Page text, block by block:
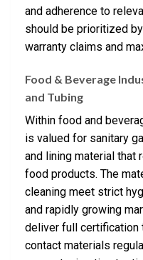
and adherence to
should be prioritized
warranty claims and
Food & Beverage
and Tubing
Within food and
is valued for sanitary
and lining material that
food products. The
cleaning meet strict
and rapidly growing
deliver full certification
contact materials